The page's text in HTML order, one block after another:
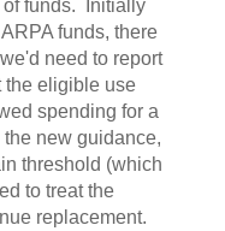
of funds. Initially
funds, there
need to report
the eligible use
spending for a
new guidance,
threshold (which
to treat the
replacement.